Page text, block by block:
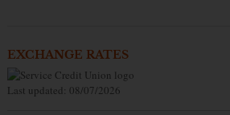
EXCHANGE RATES
Last updated: 08/07/2026